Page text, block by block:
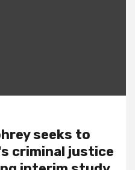
seeks to
criminal justice